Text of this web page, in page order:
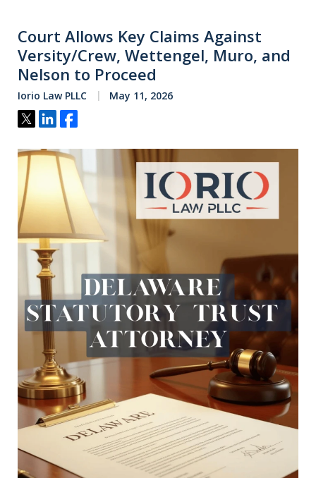
Court Allows Key Claims Against
Versity/Crew, Wettengel, Muro, and
Nelson to Proceed
Iorio Law PLLC May 11, 2026
Tweet
ShareShare